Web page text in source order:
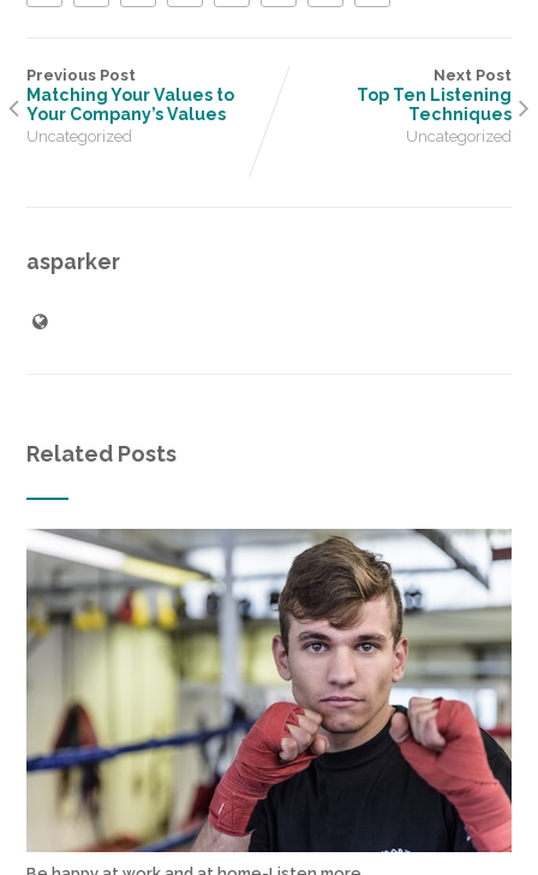
Previous Post
Matching Your Values to
Your Company’s Values
Uncategorized
Next Post
Top Ten Listening
Techniques
Uncategorized
asparker
Related Posts